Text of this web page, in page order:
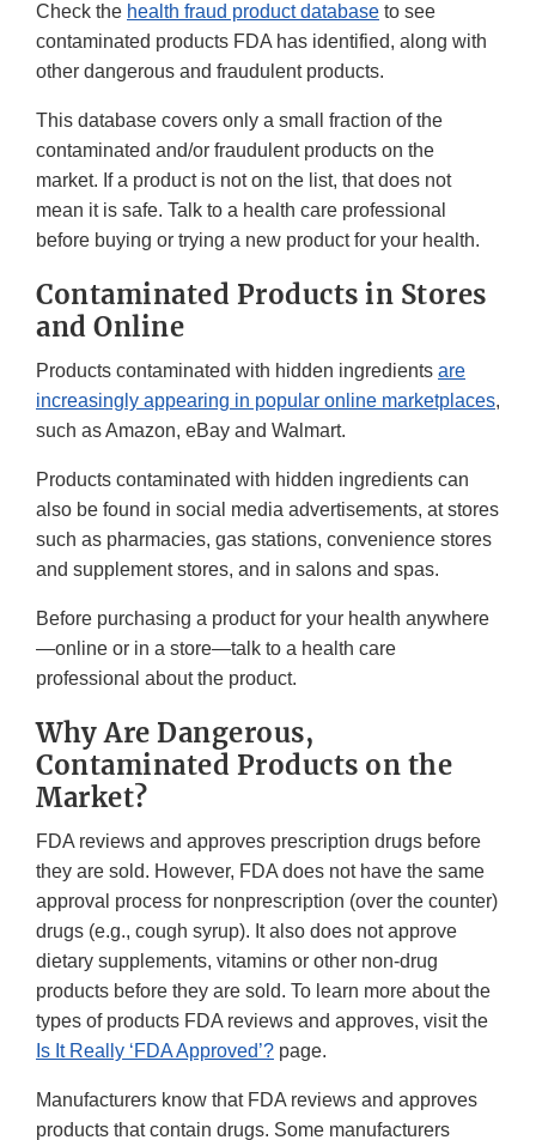
Check the health fraud product database to see
contaminated products FDA has identified, along with
other dangerous and fraudulent products.
This database covers only a small fraction of the
contaminated and/or fraudulent products on the
market. If a product is not on the list, that does not
mean it is safe. Talk to a health care professional
before buying or trying a new product for your health.
Contaminated Products in Stores
and Online
Products contaminated with hidden ingredients are
increasingly appearing in popular online marketplaces,
such as Amazon, eBay and Walmart.
Products contaminated with hidden ingredients can
also be found in social media advertisements, at stores
such as pharmacies, gas stations, convenience stores
and supplement stores, and in salons and spas.
Before purchasing a product for your health anywhere
—online or in a store—talk to a health care
professional about the product.
Why Are Dangerous,
Contaminated Products on the
Market?
FDA reviews and approves prescription drugs before
they are sold. However, FDA does not have the same
approval process for nonprescription (over the counter)
drugs (e.g., cough syrup). It also does not approve
dietary supplements, vitamins or other non-drug
products before they are sold. To learn more about the
types of products FDA reviews and approves, visit the
Is It Really ‘FDA Approved’? page.
Manufacturers know that FDA reviews and approves
products that contain drugs. Some manufacturers